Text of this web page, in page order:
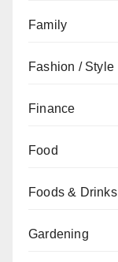
Family
Fashion / Style
Finance
Food
Foods & Drinks
Gardening